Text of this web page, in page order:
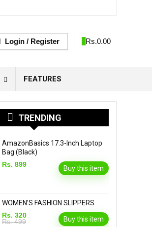
Login / Register Rs.0.00
FEATURES
TRENDING
AmazonBasics 17.3-Inch Laptop
Bag (Black)
Rs. 899
Buy this item
WOMEN’S FASHION SLIPPERS
Rs. 320
Rs. 499
Buy this item